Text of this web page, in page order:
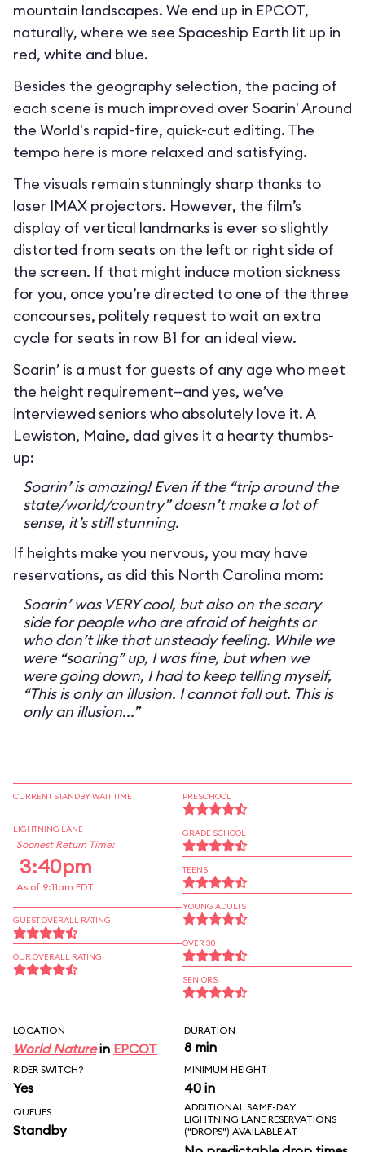
mountain landscapes. We end up in EPCOT,
naturally, where we see Spaceship Earth lit up in
red, white and blue.
Besides the geography selection, the pacing of
each scene is much improved over Soarin' Around
the World's rapid-fire, quick-cut editing. The
tempo here is more relaxed and satisfying.
The visuals remain stunningly sharp thanks to
laser IMAX projectors. However, the film’s
display of vertical landmarks is ever so slightly
distorted from seats on the left or right side of
the screen. If that might induce motion sickness
for you, once you’re directed to one of the three
concourses, politely request to wait an extra
cycle for seats in row B1 for an ideal view.
Soarin’ is a must for guests of any age who meet
the height requirement—and yes, we’ve
interviewed seniors who absolutely love it. A
Lewiston, Maine, dad gives it a hearty thumbs-
up:
Soarin’ is amazing! Even if the “trip around the
state/world/country” doesn’t make a lot of
sense, it’s still stunning.
If heights make you nervous, you may have
reservations, as did this North Carolina mom:
Soarin’ was VERY cool, but also on the scary
side for people who are afraid of heights or
who don’t like that unsteady feeling. While we
were “soaring” up, I was fine, but when we
were going down, I had to keep telling myself,
“This is only an illusion. I cannot fall out. This is
only an illusion...”
CURRENT STANDBY WAIT TIME
LIGHTNING LANE
Soonest Return Time:
3:40pm
As of 9:11am EDT
GUEST OVERALL RATING
OUR OVERALL RATING
PRESCHOOL
GRADE SCHOOL
TEENS
YOUNG ADULTS
OVER 30
SENIORS
LOCATION
World Naturein EPCOT
DURATION
8 min
RIDER SWITCH?
Yes
MINIMUM HEIGHT
40 in
QUEUES
Standby
ADDITIONAL SAME-DAY
LIGHTNING LANE RESERVATIONS
("DROPS") AVAILABLE AT